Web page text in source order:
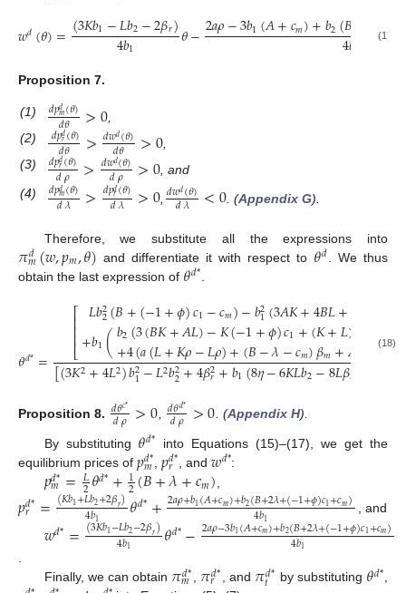
𝑤𝑑(𝜃)=(3𝐾𝑏1−𝐿𝑏2−2𝛽𝑟)
4𝑏1 𝜃−2𝑎𝜌−3𝑏1(𝐴+𝑐𝑚)+𝑏2(𝐵 𝜆+
4𝑏 (17)
Proposition 7.
(1) 𝑑𝑝𝑑𝑚(𝜃)
𝑑𝜃 >0
(2)
𝑑𝑝𝑑
𝑟(𝜃)
𝑑𝜃 >𝑑𝑤𝑑(𝜃)
𝑑𝜃 >0
(3)
𝑑𝑝𝑑
𝑟(𝜃)
𝑑𝜌 >𝑑𝑤𝑑(𝜃)
𝑑𝜌 >0 , and
(4)
𝑑𝑝𝑑𝑚(𝜃)
𝑑𝜆 >𝑑𝑝𝑑
𝑟(𝜃)
𝑑𝜆 >0𝑑𝑤𝑑(𝜃)
𝑑𝜆 <0. (Appendix G).
Therefore, we substitute all the expressions into
𝜋𝑑
𝑚(𝑤,𝑝𝑚,𝜃) and differentiate it with respect to 𝜃𝑑 . We thus
obtain the last expression of 𝜃𝑑*
𝜃𝑑*=
⎡
⎣
⎢⎢⎢
𝐿𝑏2
2(𝐵+(−1+𝜙)𝑐1−𝑐𝑚)−𝑏2
1(3𝐴𝐾+4𝐵𝐿+
+𝑏1(𝑏2(3(𝐵𝐾+𝐴𝐿)−𝐾(−1+𝜙)𝑐1+(𝐾+𝐿)
+4(𝑎(𝐿+𝐾𝜌−𝐿𝜌)+(𝐵−𝜆−𝑐𝑚)𝛽𝑚+𝐴 )⎦
⎥
⎥
⎥
[(3𝐾2+4𝐿2)𝑏2
1−𝐿2𝑏2
2+4𝛽2
𝑟+𝑏1(8𝜂−6𝐾𝐿𝑏2−8𝐿𝛽𝑚
(18)
Proposition 8. 𝑑𝜃𝑐*
𝑑𝜌 >0 𝑑𝜃𝑑*
𝑑𝜌 >0 . (Appendix H).
By substituting 𝜃𝑑* into Equations (15)–(17), we get the
equilibrium prices of 𝑝𝑑*
𝑚 ,𝑝𝑑*
𝑟 , and𝑤𝑑*:
𝑝𝑑*
𝑚=𝐿
2𝜃𝑑*+1
2(𝐵+𝜆+𝑐𝑚)
𝑝𝑑*
𝑟 =(𝐾𝑏1+𝐿𝑏2+2𝛽𝑟)
4𝑏1 𝜃𝑑*+2𝑎𝜌+𝑏1(𝐴+𝑐𝑚)+𝑏2(𝐵+2𝜆+(−1+𝜙)𝑐1+𝑐𝑚)
4𝑏1 , and
𝑤𝑑*=(3𝐾𝑏1−𝐿𝑏2−2𝛽𝑟)
4𝑏1 𝜃𝑑*−2𝑎𝜌−3𝑏1(𝐴+𝑐𝑚)+𝑏2(𝐵+2𝜆+(−1+𝜙)𝑐1+𝑐𝑚)
4𝑏1
.
Finally, we can obtain 𝜋𝑑*
𝑚 , 𝜋𝑑*
𝑟 , and 𝜋𝑑*
𝑡 by substituting 𝜃𝑑*,